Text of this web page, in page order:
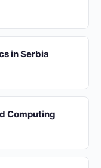
in Serbia
Computing